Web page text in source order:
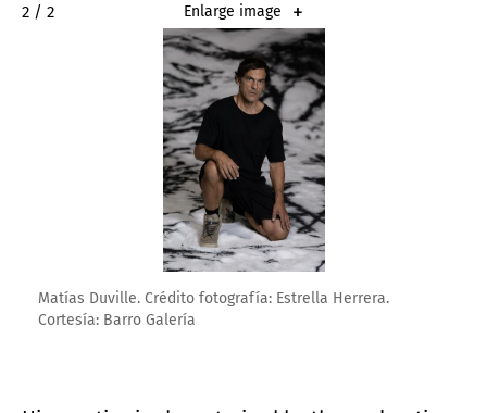
2 / 2 Enlarge image
Matías Duville. Crédito fotografía: Estrella Herrera.
Cortesía: Barro Galería